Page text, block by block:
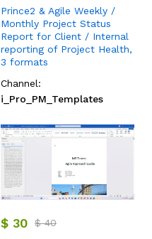
Prince2 & Agile Weekly /
Monthly Project Status
Report for Client / Internal
reporting of Project Health,
3 formats
Channel:
i_Pro_PM_Templates
$ 30 $40